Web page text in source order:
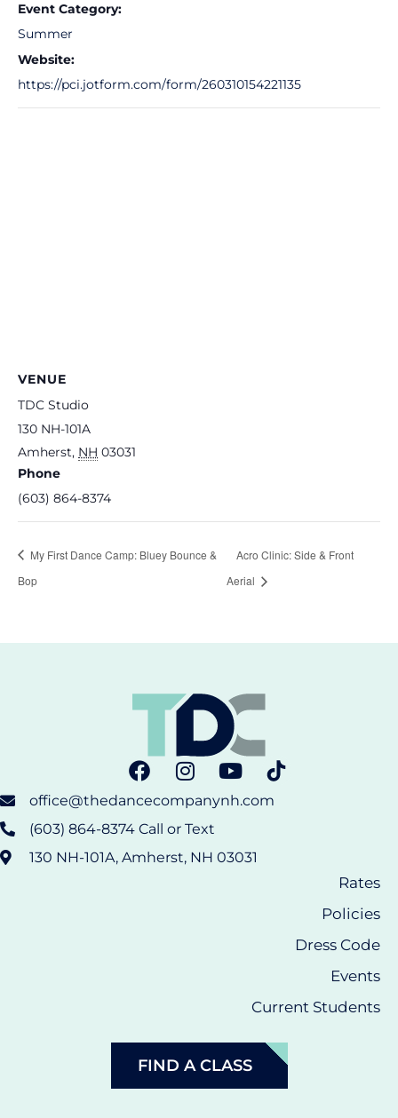
Event Category:
Summer
Website:
https://pci.jotform.com/form/260310154221135
VENUE
TDC Studio
130 NH-101A
Amherst, NH 03031
Phone
(603) 864-8374
My First Dance Camp: Bluey Bounce &
Bop
Acro Clinic: Side & Front
Aerial
office@thedancecompanynh.com
(603) 864-8374 Call or Text
130 NH-101A, Amherst, NH 03031
Rates
Policies
Dress Code
Events
Current Students
FIND A CLASS